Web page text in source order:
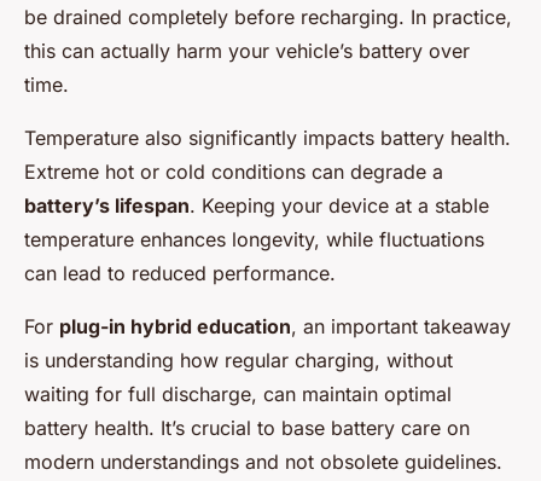
be drained completely before recharging. In practice,
this can actually harm your vehicle’s battery over
time.
Temperature also significantly impacts battery health.
Extreme hot or cold conditions can degrade a
battery’s lifespan. Keeping your device at a stable
temperature enhances longevity, while fluctuations
can lead to reduced performance.
For plug-in hybrid education, an important takeaway
is understanding how regular charging, without
waiting for full discharge, can maintain optimal
battery health. It’s crucial to base battery care on
modern understandings and not obsolete guidelines.